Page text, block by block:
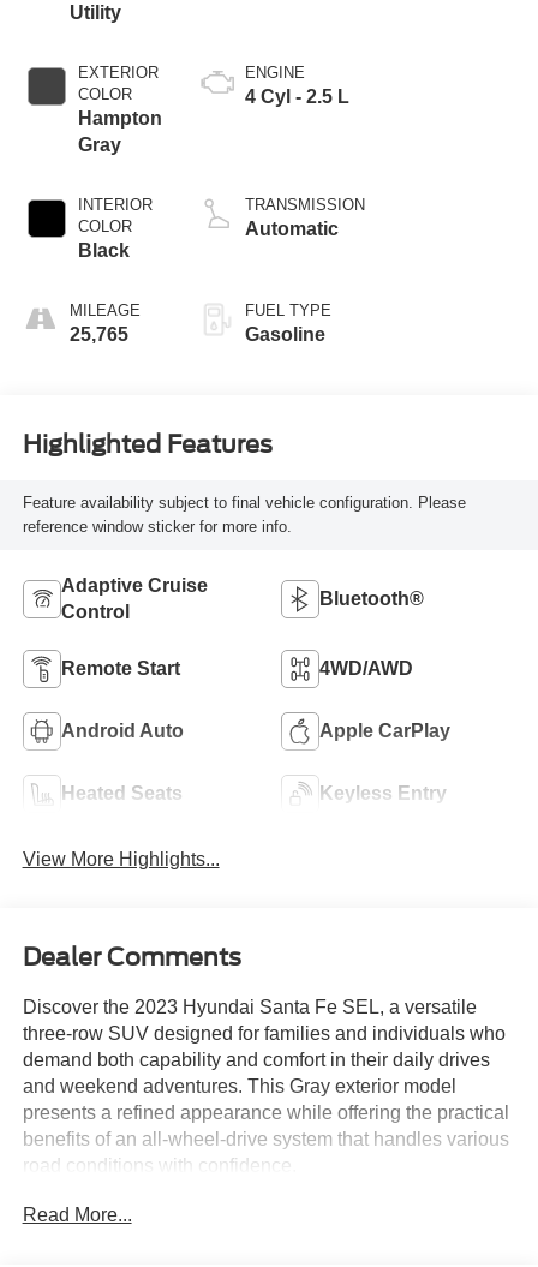
Utility
EXTERIOR
COLOR
Hampton
Gray
INTERIOR
COLOR
Black
MILEAGE
25,765
ENGINE
4 Cyl - 2.5 L
TRANSMISSION
Automatic
FUEL TYPE
Gasoline
Highlighted Features
Feature availability subject to final vehicle configuration. Please
reference window sticker for more info.
Adaptive Cruise
Control
Bluetooth®
Remote Start 4WD/AWD
Android Auto Apple CarPlay
Heated Seats Keyless Entry
View More Highlights...
Dealer Comments
Discover the 2023 Hyundai Santa Fe SEL, a versatile
three-row SUV designed for families and individuals who
demand both capability and comfort in their daily drives
and weekend adventures. This Gray exterior model
presents a refined appearance while offering the practical
benefits of an all-wheel-drive system that handles various
road conditions with confidence.
- Android Auto
Read More...